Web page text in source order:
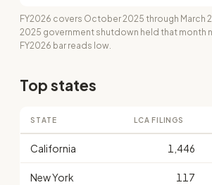
FY2026 covers October 2025 through March
2025 government shutdown held that month
FY2026 bar reads low.
Top states
STATE LCA FILINGS
California 1,446
New York 117